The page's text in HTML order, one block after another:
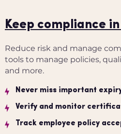
Keep compliance
Reduce risk and manage
tools to manage policies,
and more.
Never miss important
Verify and monitor
Track employee policy